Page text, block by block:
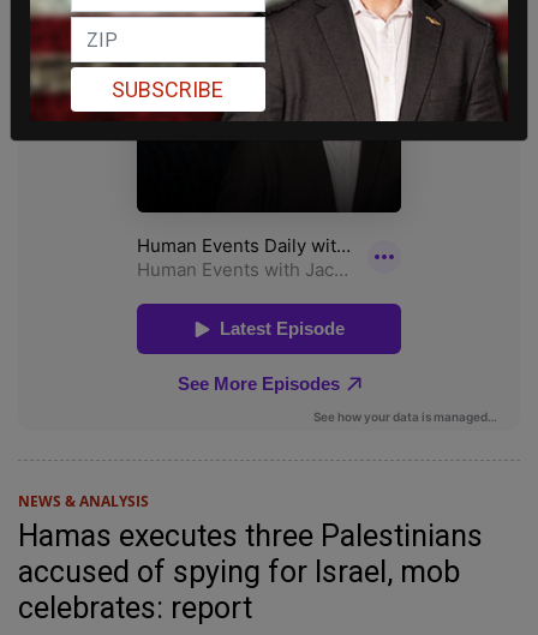
NEWS & ANALYSIS
Hamas executes three Palestinians
accused of spying for Israel, mob
celebrates: report
SUBSCRIBE